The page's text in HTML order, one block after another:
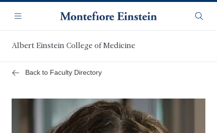
main
content
Navigation
Menu
Albert Einstein College of Medicine
Back to Faculty Directory